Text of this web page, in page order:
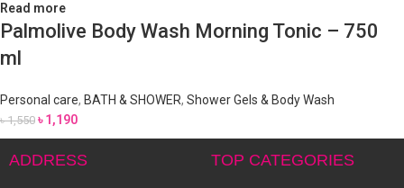
Read more
Palmolive Body Wash Morning Tonic – 750
ml
Personal care, BATH & SHOWER, Shower Gels & Body Wash
৳1,550 ৳1,190
ADDRESS TOP CATEGORIES